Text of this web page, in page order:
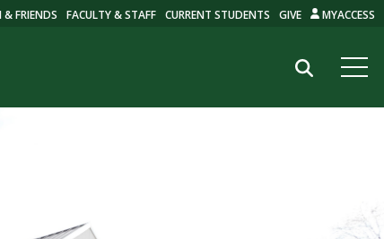
FRIENDS FACULTY & STAFF CURRENT STUDENTS GIVE MYACCESS